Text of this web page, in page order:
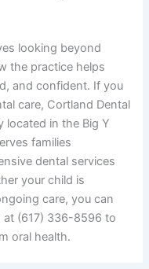
looking beyond
the practice helps
and confident. If you
care, Cortland Dental
located in the Big Y
families
dental services
your child is
care, you can
at (617) 336-8596 to
oral health.